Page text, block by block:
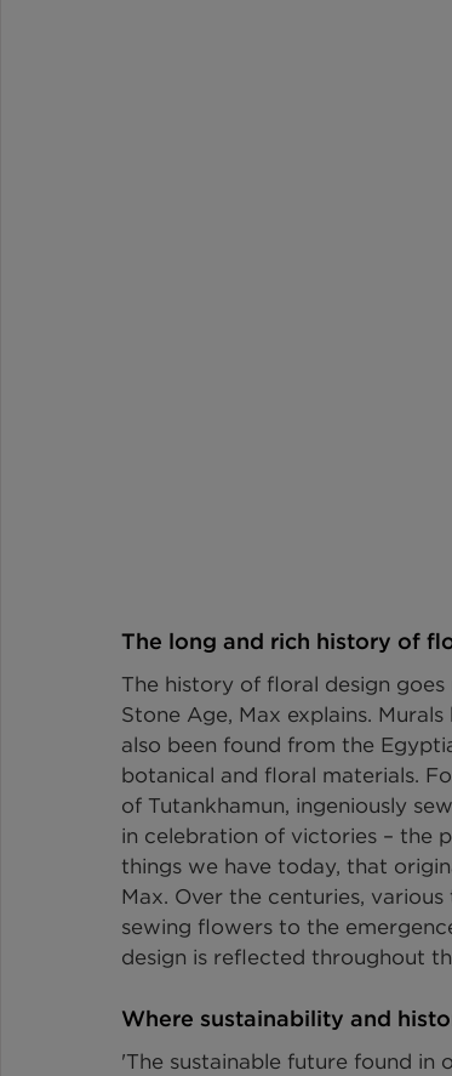
The long and rich history of
The history of floral design
Stone Age, Max explains.
also been found from the
botanical and floral materials.
of Tutankhamun, ingeniously
in celebration of victories – the
things we have today, that
Max. Over the centuries,
sewing flowers to the
design is reflected throughout
Where sustainability and
'The sustainable future found in